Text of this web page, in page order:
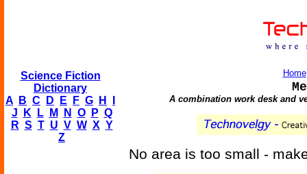
Science Fiction
Dictionary
A
B C D E F G H
J
K L M N O P Q
R S T U V W X Y
Z
Home
A combination work desk and
No area is too small -